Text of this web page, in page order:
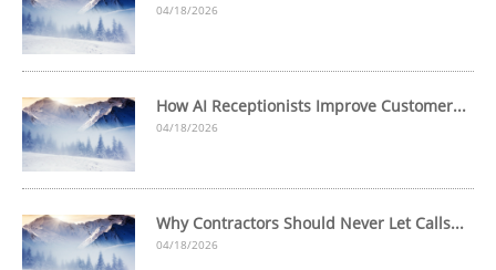
04/18/2026
How AI Receptionists Improve Customer...
04/18/2026
Why Contractors Should Never Let Calls...
04/18/2026